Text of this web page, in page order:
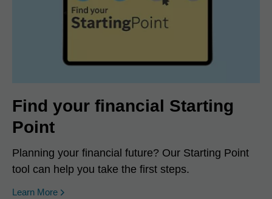
Find your financial Starting
Point
Planning your financial future? Our Starting Point
tool can help you take the first steps.
Learn More